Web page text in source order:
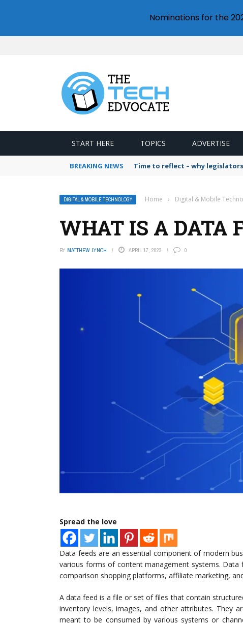
START HERE TOPICS ADVERTISE
BREAKING NEWS Time to reflect – why
DIGITAL & MOBILE TECHNOLOGY Home › Digital & Mobile
WHAT IS A DATA
BY MATTHEW LYNCH APRIL 17, 2023 0
Spread the love
Data feeds are an essential component of modern
various forms of content management systems.
comparison shopping platforms, affiliate marketing,
A data feed is a file or set of files that contain
inventory levels, images, and other attributes. They
meant to be consumed by various systems or
Nominations for the